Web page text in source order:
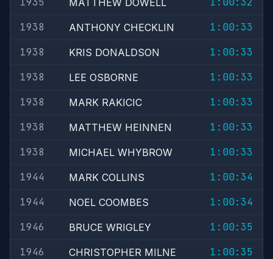
MATTHEW DOWELL
1938
ANTHONY CHECKLIN
1:00:33
1938
KRIS DONALDSON
1:00:33
1938
LEE OSBORNE
1:00:33
1938
MARK RAKICIC
1:00:33
1938
MATTHEW HEINNEN
1:00:33
1938
MICHAEL WHYBROW
1:00:33
1944
MARK COLLINS
1:00:34
1944
NOEL COOMBES
1:00:34
1946
BRUCE WRIGLEY
1:00:35
1946
CHRISTOPHER MILNE
1:00:35